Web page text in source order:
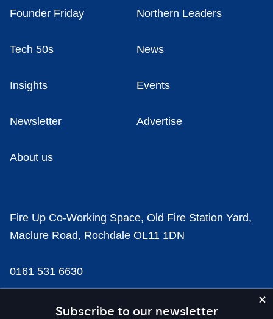
Subscribe to our newsletter
Founder Friday Northern Leaders
Tech 50s News
Insights Events
Newsletter Advertise
About us
Fire Up Co-Working Space, Old Fire Station Yard,
Maclure Road, Rochdale OL11 1DN
0161 531 6630
news@businesscloud.co.uk